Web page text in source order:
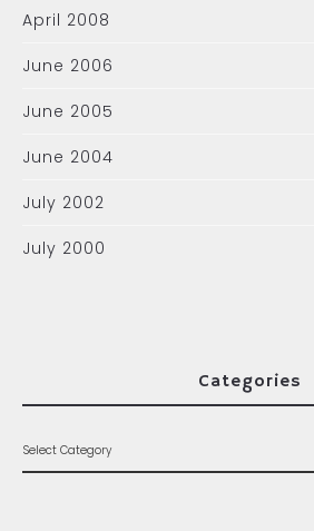
April 2008
June 2006
June 2005
June 2004
July 2002
July 2000
Categories